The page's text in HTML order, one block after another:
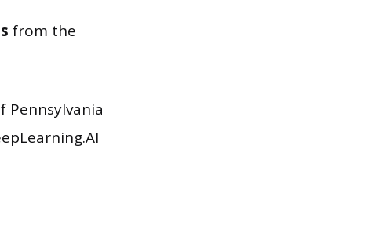
from the
Pennsylvania